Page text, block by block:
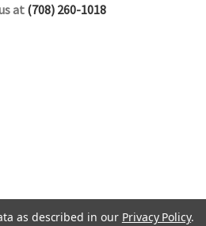
at(708) 260-1018
as described in our Privacy Policy.